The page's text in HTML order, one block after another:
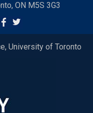
ON M5S 3G3
University of Toronto